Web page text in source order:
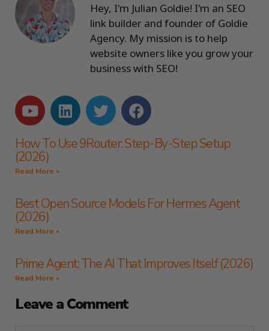
Hey, I'm Julian Goldie! I'm an SEO
link builder and founder of Goldie
Agency. My mission is to help
website owners like you grow your
business with SEO!
How To Use 9Router: Step-By-Step Setup
(2026)
Read More »
Best Open Source Models For Hermes Agent
(2026)
Read More »
Prime Agent: The AI That Improves Itself (2026)
Read More »
Leave a Comment